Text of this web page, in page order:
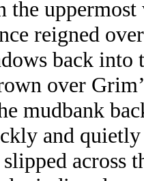
the
reigned
back into
over
mudbank
and quietly
across